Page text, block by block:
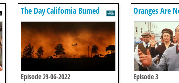
The Day California Burned
Episode 29-06-2022
Oranges Are
Fruit
Episode 3